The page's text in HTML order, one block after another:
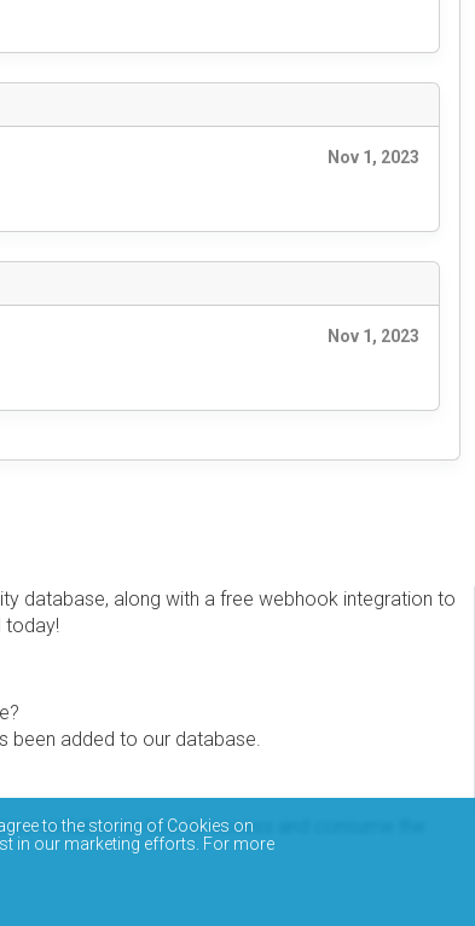
Nov 1, 2023
Nov 1, 2023
database, along with a free webhook integration to
today!
been added to our database.
on how to access and consume the
to the storing of Cookies on
in our marketing efforts. For more